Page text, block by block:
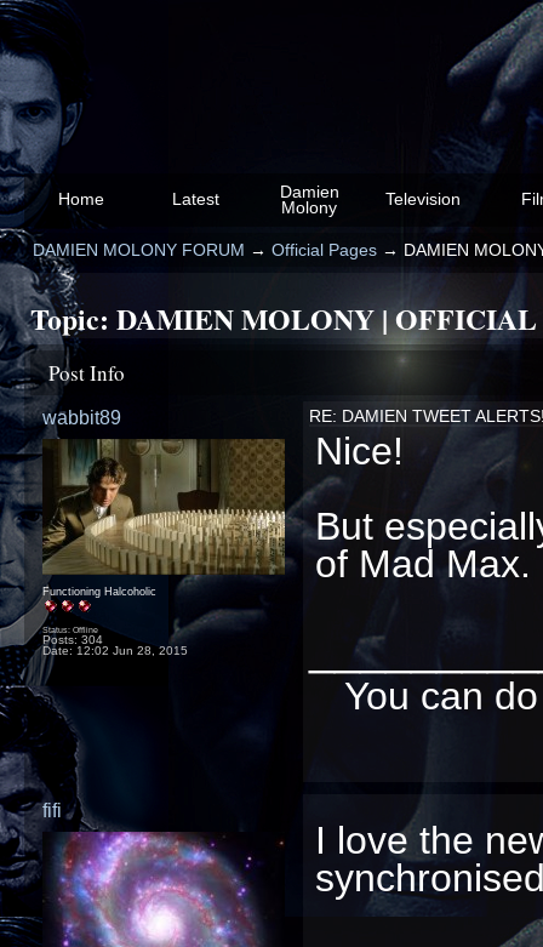
Home Latest
Damien
Molony
Television
DAMIEN MOLONY FORUM →Official Pages → DAMIEN
Topic: DAMIEN MOLONY |
Post Info
wabbit89
Functioning Halcoholic
Status: Offline
Posts: 304
Date: 12:02 Jun 28, 2015
RE: DAMIEN TWEET
Nice!
But
of Mad
You can
fifi
I love the